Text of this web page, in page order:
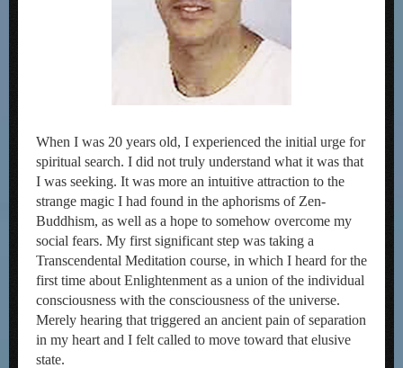
When I was 20 years old, I experienced the initial urge for
spiritual search. I did not truly understand what it was that
I was seeking. It was more an intuitive attraction to the
strange magic I had found in the aphorisms of Zen-
Buddhism, as well as a hope to somehow overcome my
social fears. My first significant step was taking a
Transcendental Meditation course, in which I heard for the
first time about Enlightenment as a union of the individual
consciousness with the consciousness of the universe.
Merely hearing that triggered an ancient pain of separation
in my heart and I felt called to move toward that elusive
state.